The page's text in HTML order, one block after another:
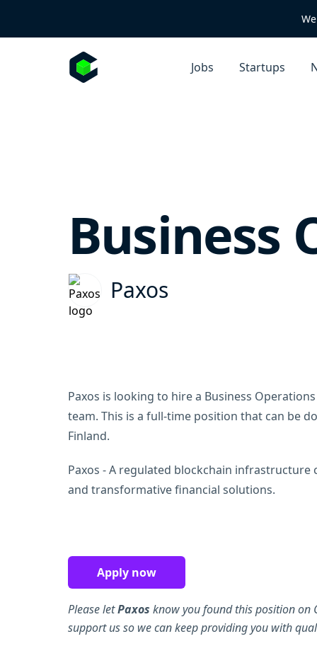
Jobs Startups
Business
Paxos
Paxos is looking to hire a Business
team. This is a full-time position that can be
Finland.
Paxos - A regulated blockchain
and transformative financial solutions.
Apply now
Please letPaxos know you found this position on
support us so we can keep providing you with